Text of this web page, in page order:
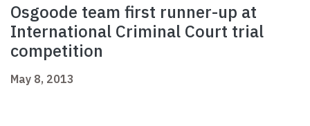
Osgoode team first runner-up at
International Criminal Court trial
competition
May 8, 2013